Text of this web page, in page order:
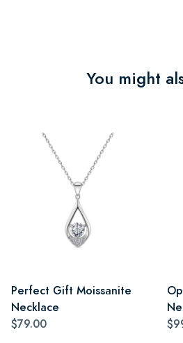
You might
Perfect Gift Moissanite
Necklace
$79.00